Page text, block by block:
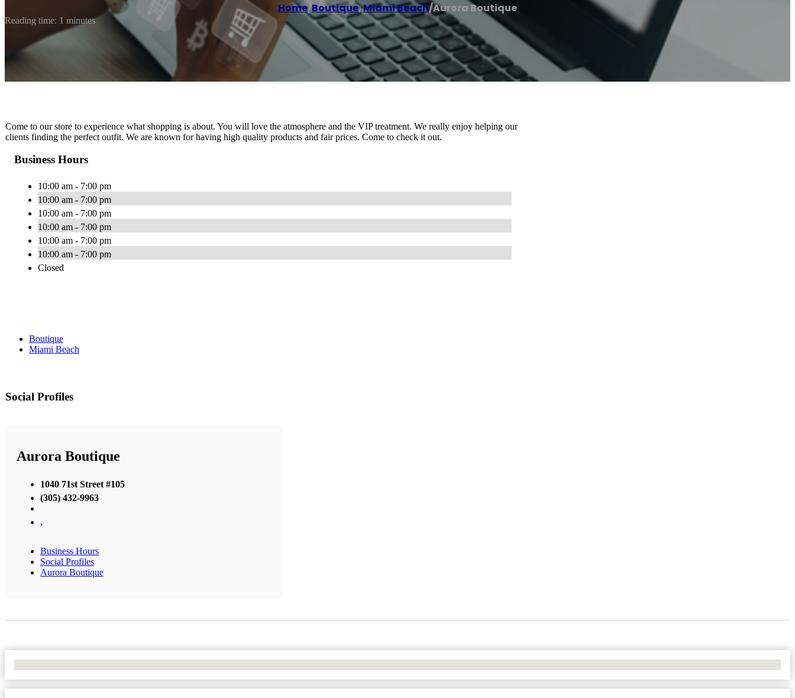
Home/Boutique,Miami Beach/Aurora Boutique
Reading time: 1 minutes
Come to our store to experience what shopping is about. You will love the atmosphere and the VIP treatment. We really enjoy helping our
clients finding the perfect outfit. We are known for having high quality products and fair prices. Come to check it out.
Business Hours
10:00 am - 7:00 pm
10:00 am - 7:00 pm
10:00 am - 7:00 pm
10:00 am - 7:00 pm
10:00 am - 7:00 pm
10:00 am - 7:00 pm
Closed
Boutique
Miami Beach
Social Profiles
Aurora Boutique
1040 71st Street #105
(305) 432-9963
,
Business Hours
Social Profiles
Aurora Boutique